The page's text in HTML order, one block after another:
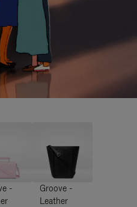
-
Groove -
Leather